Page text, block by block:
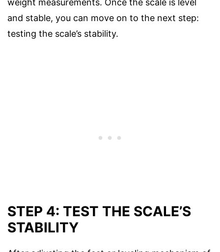
and stable, you can move on to the next step:
testing the scale’s stability.
STEP 4: TEST THE SCALE’S
STABILITY